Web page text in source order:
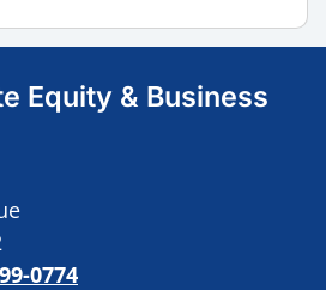
Equity & Business
0774